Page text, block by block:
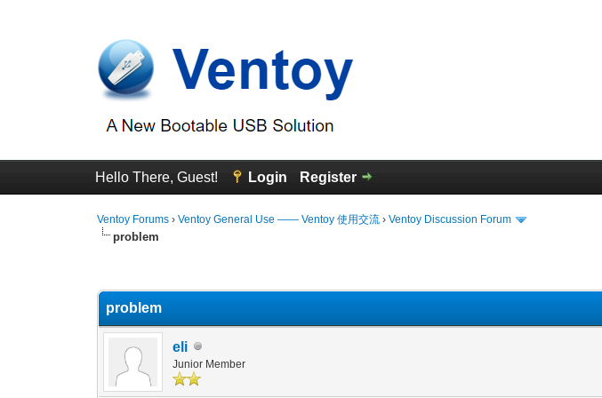
Hello There, Guest! Login Register
Ventoy Forums ›Ventoy General Use —— Ventoy 使用交流 ›Ventoy Discussion Forum
problem
problem
eli
Junior Member